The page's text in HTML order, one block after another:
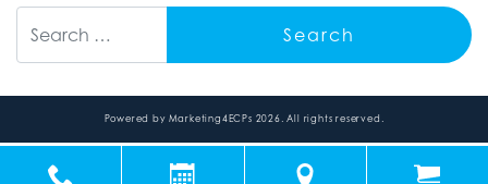
Powered by Marketing4ECPs 2026. All rights reserved.